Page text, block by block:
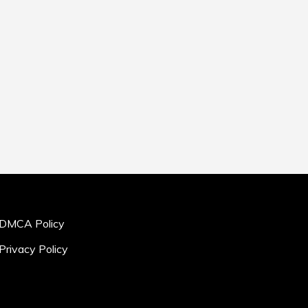
DMCA Policy
Privacy Policy